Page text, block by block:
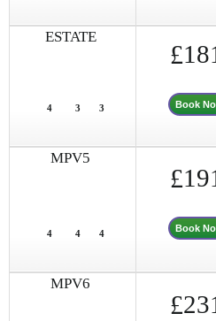
ESTATE
4 3 3
£
Book
MPV5
4 4 4
£
Book
MPV6
£